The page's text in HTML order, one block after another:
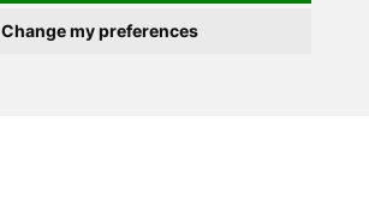
Change my preferences